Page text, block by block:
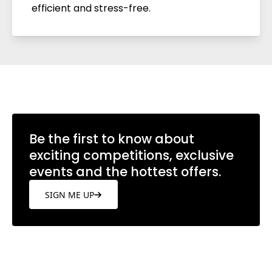
efficient and stress-free.
Be the first to know about
exciting competitions, exclusive
events and the hottest offers.
SIGN ME UP